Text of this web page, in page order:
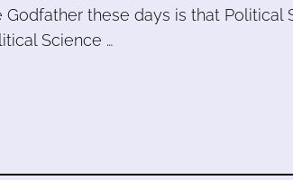
these days is that Political
Science …